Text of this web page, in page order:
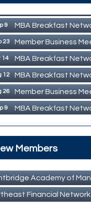
9 MBA Breakfast
23 Member Business
14 MBA Breakfast
12 MBA Breakfast
26 Member Business
9 MBA Breakfast
Members
Academy of
Financial Network